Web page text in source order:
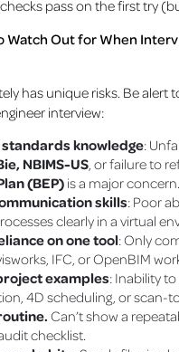
pass on the first try
Watch Out for When
has unique risks. Be alert
interview:
standards knowledge:
NBIMS-US, or failure to
(BEP) is a major concern.
skills: Poor
clearly in a virtual
on one tool: Only
IFC, or OpenBIM
examples: Inability
4D scheduling, or scan-
Can’t show a
checklist.